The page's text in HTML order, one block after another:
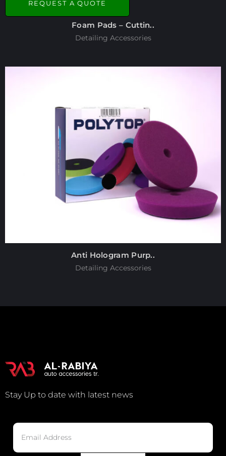
REQUEST A QUOTE
Foam Pads – Cuttin..
Detailing Accessories
Anti Hologram Purp..
Detailing Accessories
Stay Up to date with latest news